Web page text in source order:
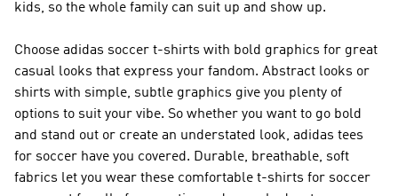
kids, so the whole family can suit up and show up.
Choose adidas soccer t-shirts with bold graphics for great
casual looks that express your fandom. Abstract looks or
shirts with simple, subtle graphics give you plenty of
options to suit your vibe. So whether you want to go bold
and stand out or create an understated look, adidas tees
for soccer have you covered. Durable, breathable, soft
fabrics let you wear these comfortable t-shirts for soccer